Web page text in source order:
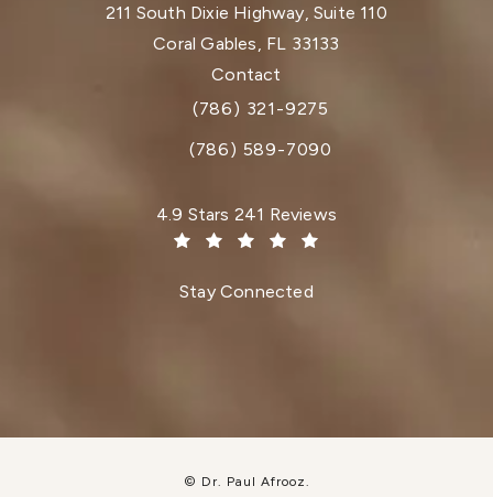
211 South Dixie Highway, Suite 110
Coral Gables, FL 33133
(opens in a new tab)
Contact
Call Dr. Paul Afrooz on the phone at
(786) 321-9275
(786) 589-7090
Dr. Paul Afrooz reviews:
4.9 Stars 241 Reviews
Stay Connected
© Dr. Paul Afrooz.